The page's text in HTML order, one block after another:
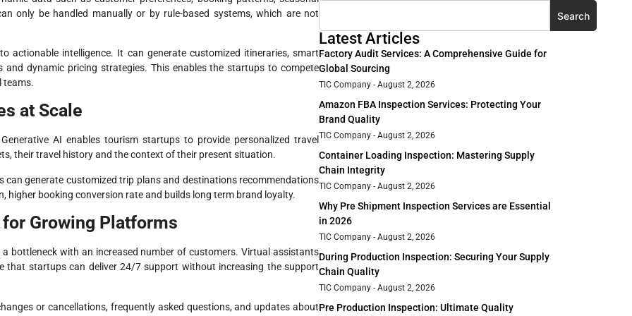
only be handled manually or by rule-based systems, which are not
actionable intelligence. It can generate customized itineraries, smart
dynamic pricing strategies. This enables the startups to compete
teams.
at Scale
AI enables tourism startups to provide personalized travel
their travel history and the context of their present situation.
generate customized trip plans and destinations recommendations
higher booking conversion rate and builds long term brand loyalty.
Growing Platforms
bottleneck with an increased number of customers. Virtual assistants
that startups can deliver 24/7 support without increasing the support
or cancellations, frequently asked questions, and updates about
Search
Latest Articles
Factory Audit Services: A Comprehensive Guide for
Global Sourcing
TIC Company August 2, 2026
Amazon FBA Inspection Services: Protecting Your
Brand Quality
TIC Company August 2, 2026
Container Loading Inspection: Mastering Supply
Chain Integrity
TIC Company August 2, 2026
Why Pre Shipment Inspection Services are Essential
in 2026
TIC Company August 2, 2026
During Production Inspection: Securing Your Supply
Chain Quality
TIC Company August 2, 2026
Pre Production Inspection: Ultimate Quality